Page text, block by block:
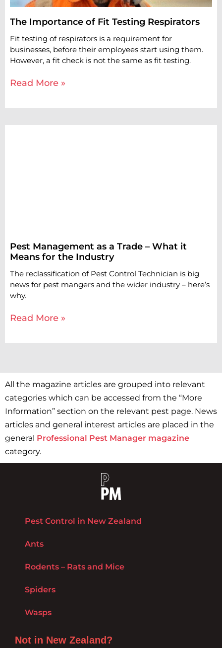
The Importance of Fit Testing Respirators
Fit testing of respirators is a requirement for
businesses, before their employees start using them.
However, a fit check is not the same as fit testing.
Read More »
Pest Management as a Trade – What it
Means for the Industry
The reclassification of Pest Control Technician is big
news for pest mangers and the wider industry – here’s
why.
Read More »
All the magazine articles are grouped into relevant
categories which can be accessed from the “More
Information” section on the relevant pest page. News
articles and general interest articles are placed in the
general Professional Pest Manager magazine
category.
Pest Control in New Zealand
Ants
Rodents – Rats and Mice
Spiders
Wasps
Not in New Zealand?